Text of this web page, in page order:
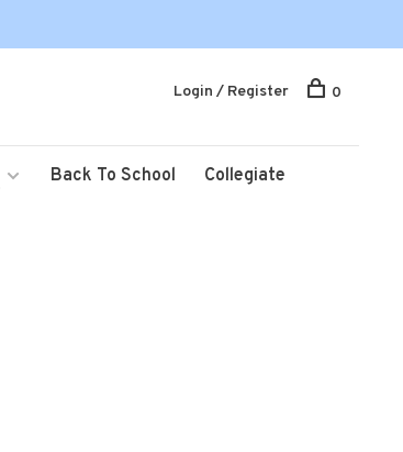
Back To School
Collegiate
Login / Register 0